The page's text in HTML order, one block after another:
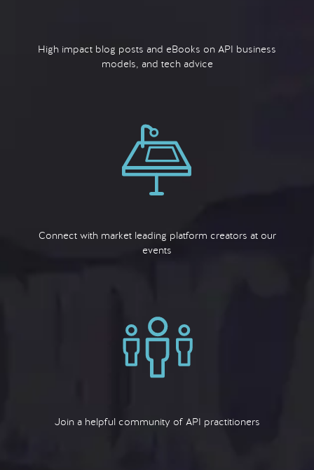
High impact blog posts and eBooks on API business
models, and tech advice
Connect with market leading platform creators at our
events
Join a helpful community of API practitioners